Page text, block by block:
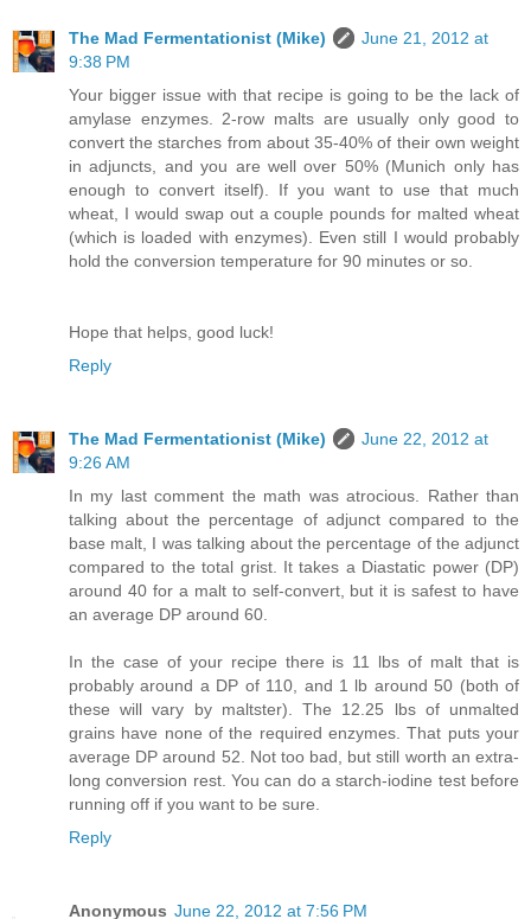
The Mad Fermentationist (Mike)
June 21, 2012 at
9:38 PM
Your bigger issue with that recipe is going to be the lack of
amylase enzymes. 2-row malts are usually only good to
convert the starches from about 35-40% of their own weight
in adjuncts, and you are well over 50% (Munich only has
enough to convert itself). If you want to use that much
wheat, I would swap out a couple pounds for malted wheat
(which is loaded with enzymes). Even still I would probably
hold the conversion temperature for 90 minutes or so.
Hope that helps, good luck!
Reply
The Mad Fermentationist (Mike)
June 22, 2012 at
9:26 AM
In my last comment the math was atrocious. Rather than
talking about the percentage of adjunct compared to the
base malt, I was talking about the percentage of the adjunct
compared to the total grist. It takes a Diastatic power (DP)
around 40 for a malt to self-convert, but it is safest to have
an average DP around 60.
In the case of your recipe there is 11 lbs of malt that is
probably around a DP of 110, and 1 lb around 50 (both of
these will vary by maltster). The 12.25 lbs of unmalted
grains have none of the required enzymes. That puts your
average DP around 52. Not too bad, but still worth an extra-
long conversion rest. You can do a starch-iodine test before
running off if you want to be sure.
Reply
Anonymous June 22, 2012 at 7:56 PM